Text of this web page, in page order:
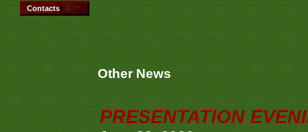
Other News
PRESENTATION